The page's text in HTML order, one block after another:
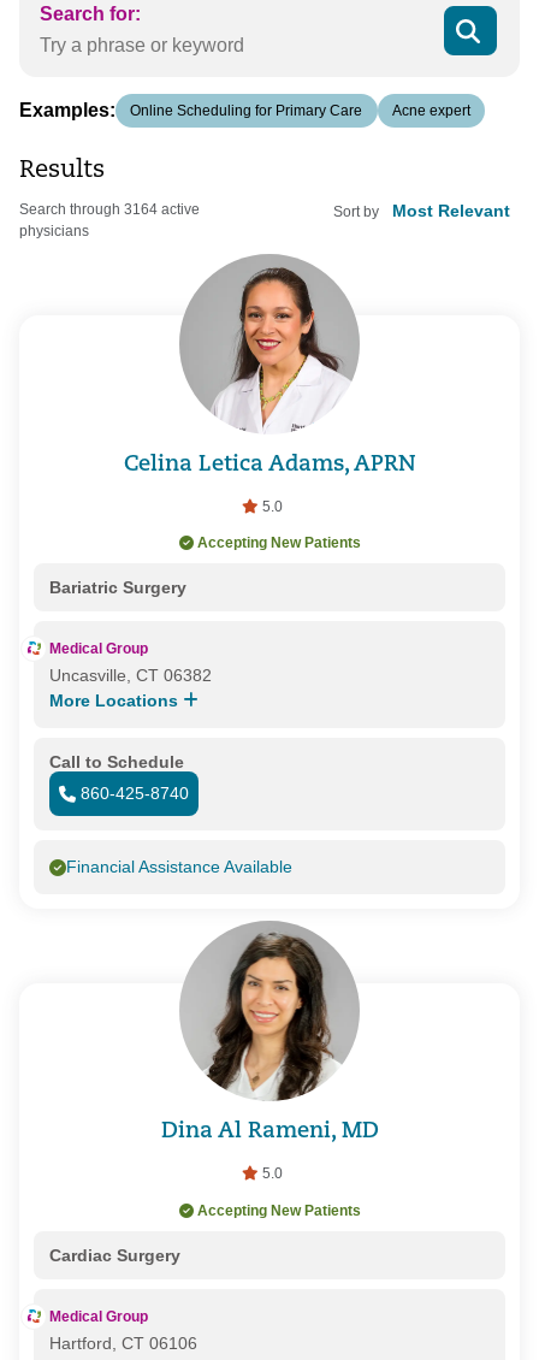
Search for:
Examples: Online Scheduling for Primary Care Acne expert
Results
Search through 3164 active
physicians
Sort by
Celina Letica Adams, APRN
5.0
Accepting New Patients
Bariatric Surgery
Medical Group
Uncasville, CT 06382
More Locations
Call to Schedule
860-425-8740
Financial Assistance Available
Dina Al Rameni, MD
5.0
Accepting New Patients
Cardiac Surgery
Medical Group
Hartford, CT 06106